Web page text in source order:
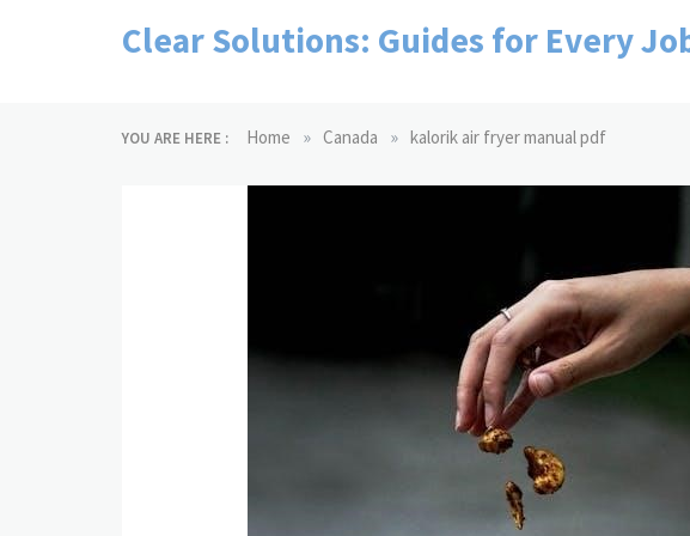
Clear Solutions: Guides for Every
YOU ARE HERE : Home » Canada » kalorik air fryer manual pdf